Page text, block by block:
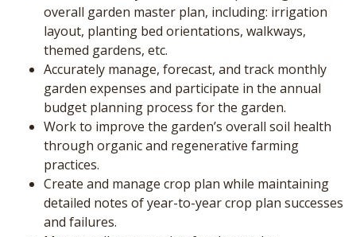
overall garden master plan, including: irrigation
layout, planting bed orientations, walkways,
themed gardens, etc.
Accurately manage, forecast, and track monthly
garden expenses and participate in the annual
budget planning process for the garden.
Work to improve the garden’s overall soil health
through organic and regenerative farming
practices.
Create and manage crop plan while maintaining
detailed notes of year-to-year crop plan successes
and failures.